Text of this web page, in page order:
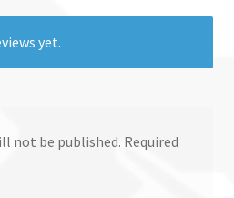
yet.
not be published. Required